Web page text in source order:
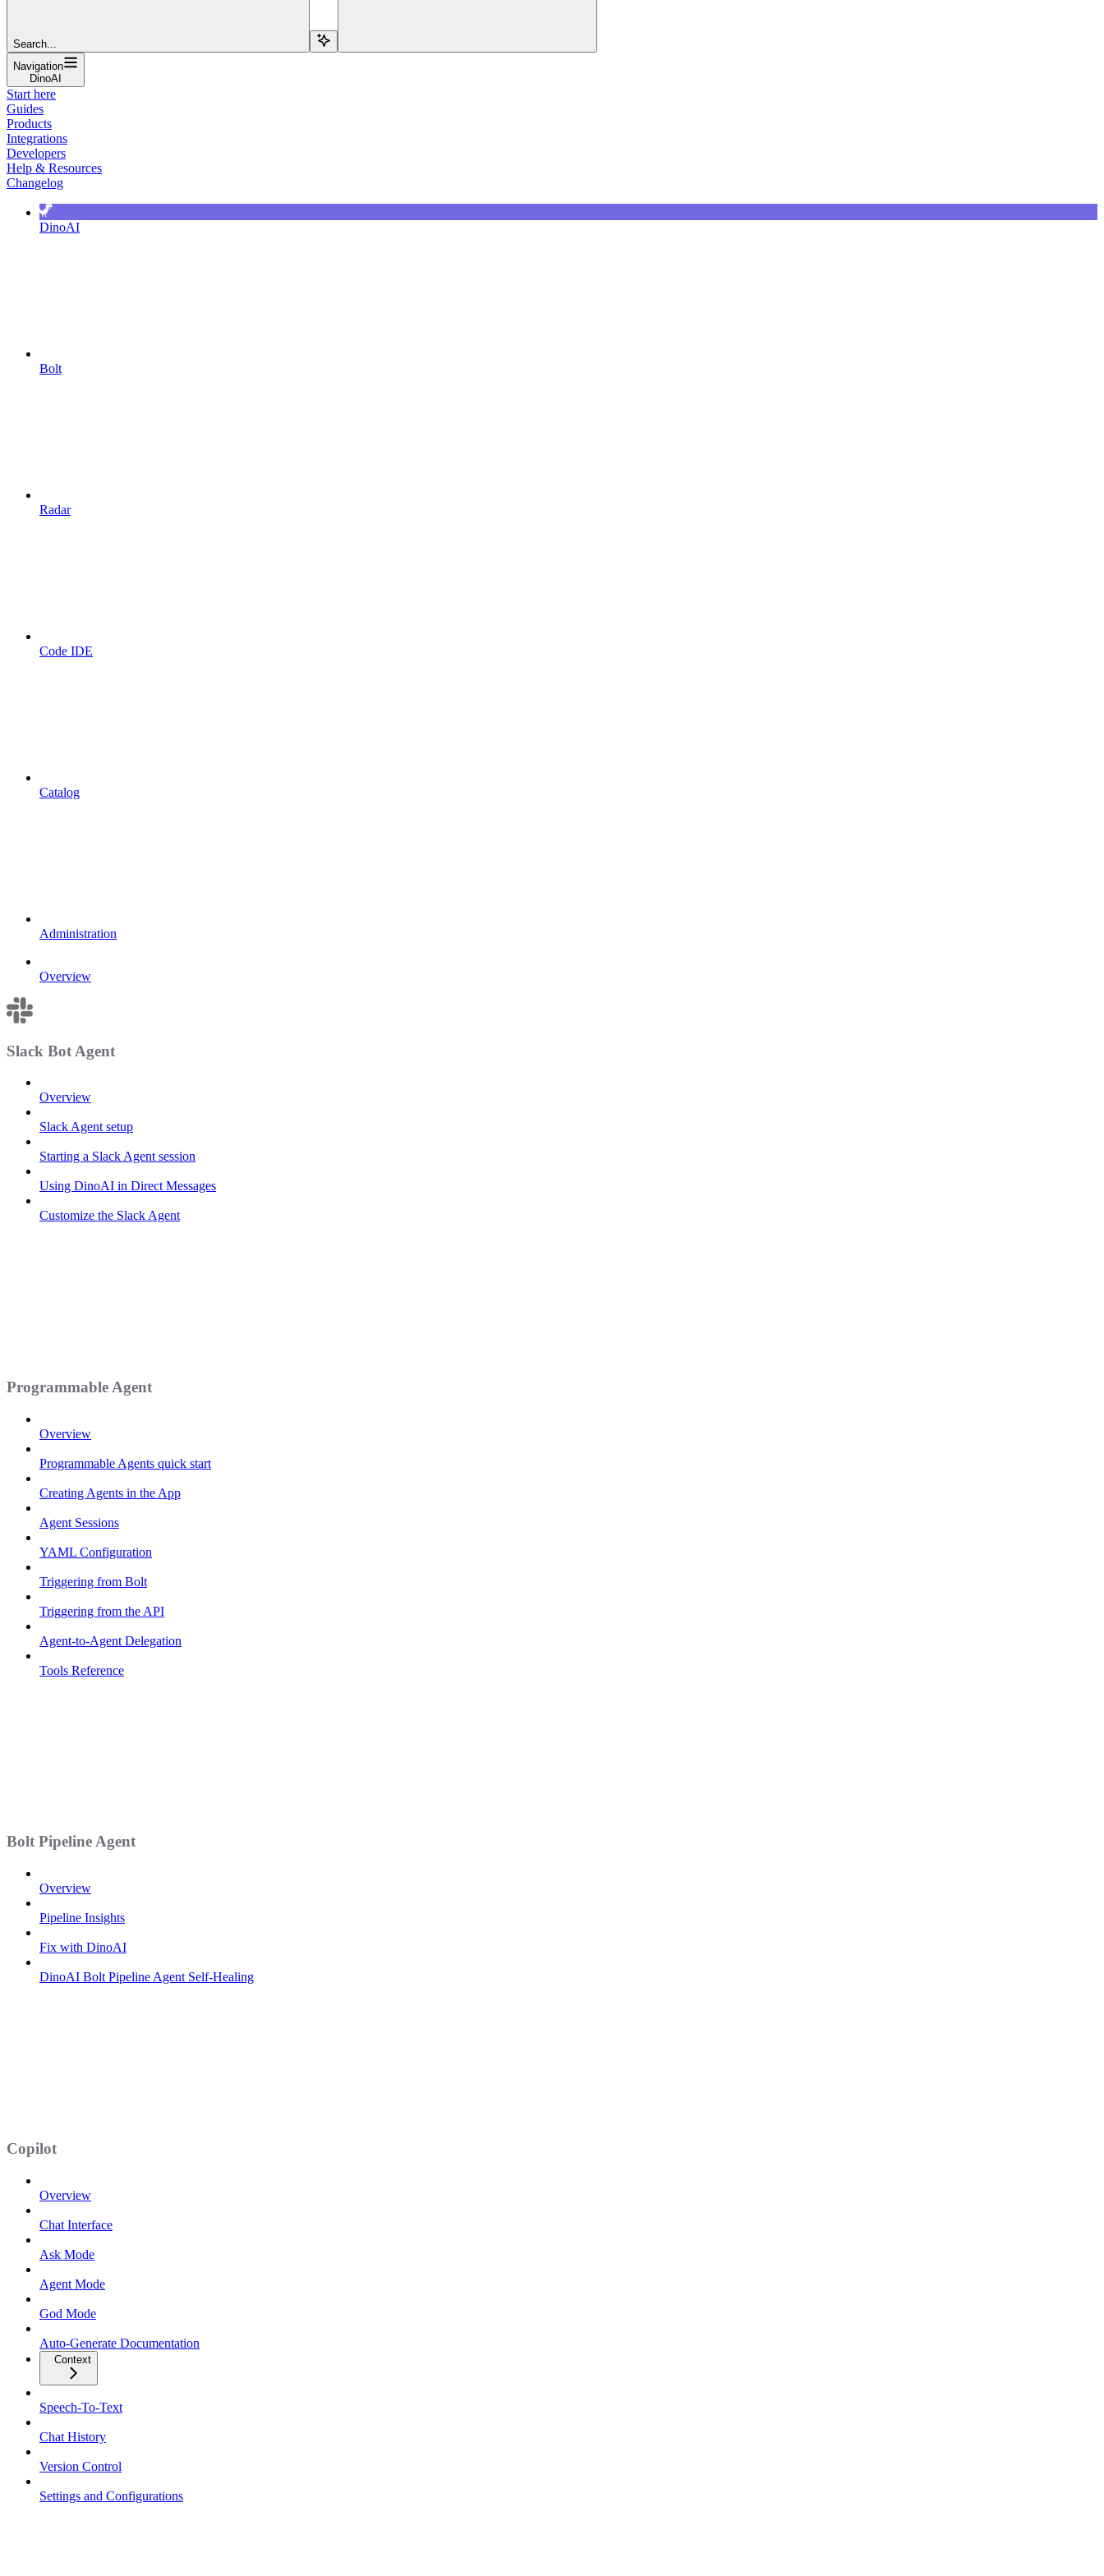
Search...
Navigation
DinoAI
Start here
Guides
Products
Integrations
Developers
Help & Resources
Changelog
DinoAI
Bolt
Radar
Code IDE
Catalog
Administration
Overview
Slack Bot Agent
Overview
Slack Agent setup
Starting a Slack Agent session
Using DinoAI in Direct Messages
Customize the Slack Agent
Programmable Agent
Overview
Programmable Agents quick start
Creating Agents in the App
Agent Sessions
YAML Configuration
Triggering from Bolt
Triggering from the API
Agent-to-Agent Delegation
Tools Reference
Bolt Pipeline Agent
Overview
Pipeline Insights
Fix with DinoAI
DinoAI Bolt Pipeline Agent Self-Healing
Copilot
Overview
Chat Interface
Ask Mode
Agent Mode
God Mode
Auto-Generate Documentation
Context
Speech-To-Text
Chat History
Version Control
Settings and Configurations